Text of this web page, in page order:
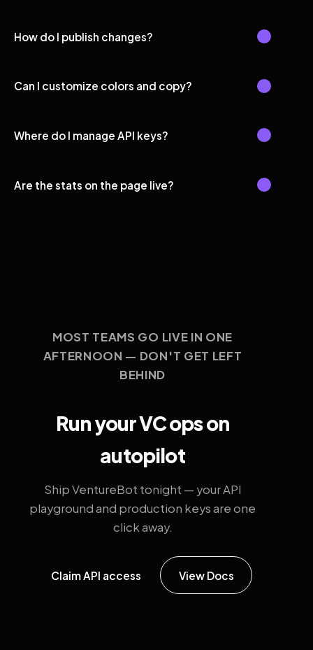
How do I publish changes?
Can I customize colors and copy?
Where do I manage API keys?
Are the stats on the page live?
MOST TEAMS GO LIVE IN ONE
AFTERNOON — DON'T GET LEFT
BEHIND
Run your VC ops on
autopilot
Ship VentureBot tonight — your API
playground and production keys are one
click away.
Claim API access View Docs